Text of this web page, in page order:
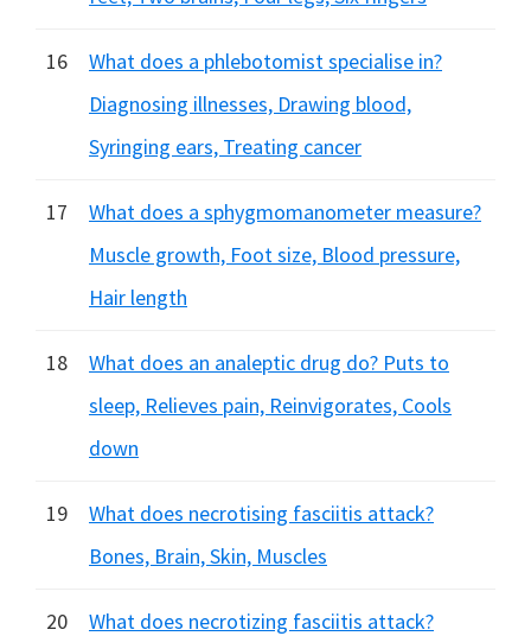
16
What does a phlebotomist specialise in?
Diagnosing illnesses, Drawing blood,
Syringing ears, Treating cancer
17
What does a sphygmomanometer measure?
Muscle growth, Foot size, Blood pressure,
Hair length
18
What does an analeptic drug do? Puts to
sleep, Relieves pain, Reinvigorates, Cools
down
19
What does necrotising fasciitis attack?
Bones, Brain, Skin, Muscles
20
What does necrotizing fasciitis attack?